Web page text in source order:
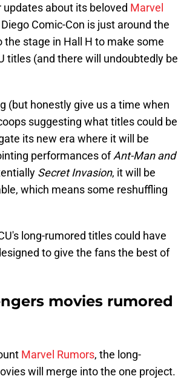
about its beloved Marvel
Comic-Con is just around the
the stage in Hall H to make some
titles (and there will undoubtedly be
(but honestly give us a time when
suggesting what titles could be
its new era where it will be
performances ofAnt-Man and
Secret Invasion, it will be
which means some reshuffling
long-rumored titles could have
to give the fans the best of
movies rumored
Marvel Rumors, the long-
will merge into the one project.